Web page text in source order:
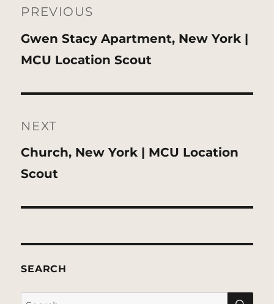
navigation
PREVIOUS
Previous
post:
Gwen Stacy Apartment, New York |
MCU Location Scout
NEXT
Next
post:
Church, New York | MCU Location
Scout
SEARCH
Search